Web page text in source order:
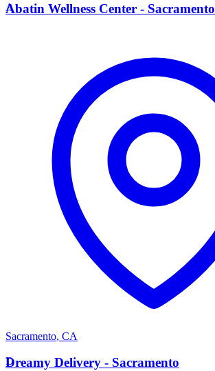
A
Abatin Wellness Center - Sacramento
Sacramento, CA
D
Dreamy Delivery - Sacramento